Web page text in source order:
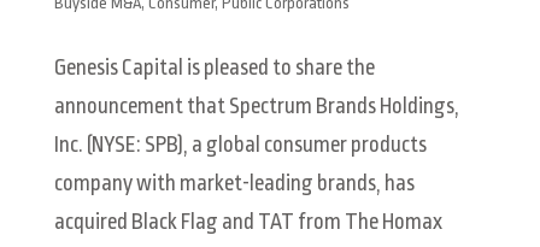
Genesis Capital is pleased to share the
announcement that Spectrum Brands Holdings,
Inc. (NYSE: SPB), a global consumer products
company with market-leading brands, has
acquired Black Flag and TAT from The Homax